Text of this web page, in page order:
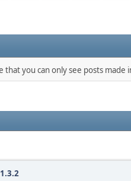
you can only see posts made